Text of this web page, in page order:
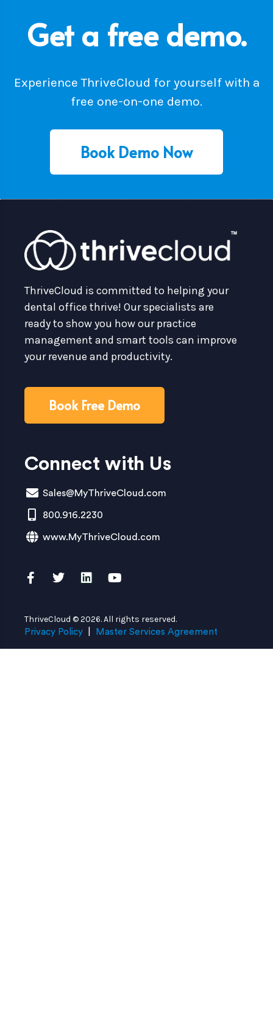
Get a free demo.
Experience ThriveCloud for yourself with a
free one-on-one demo.
Book Demo Now
ThriveCloud is committed to helping your
dental office thrive! Our specialists are
ready to show you how our practice
management and smart tools can improve
your revenue and productivity.
Book Free Demo
Connect with Us
Sales@MyThriveCloud.com
800.916.2230
www.MyThriveCloud.com
ThriveCloud © 2026. All rights reserved.
Privacy Policy Master Services Agreement